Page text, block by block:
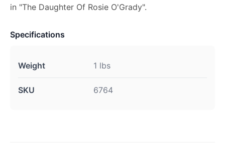
in "The Daughter Of Rosie O'Grady".
Specifications
Weight 1 lbs
SKU 6764